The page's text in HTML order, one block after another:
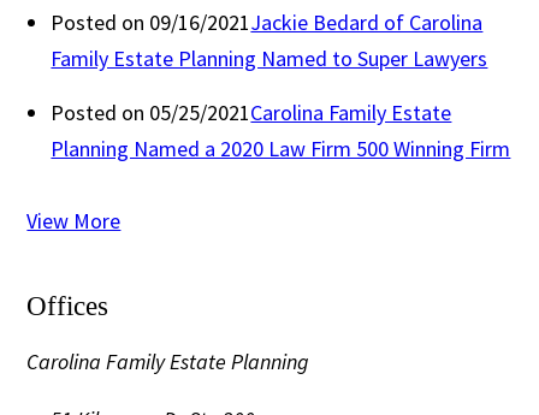
Posted on 09/16/2021Jackie Bedard of Carolina
Family Estate Planning Named to Super Lawyers
Posted on 05/25/2021Carolina Family Estate
Planning Named a 2020 Law Firm 500 Winning Firm
View More
Offices
Carolina Family Estate Planning